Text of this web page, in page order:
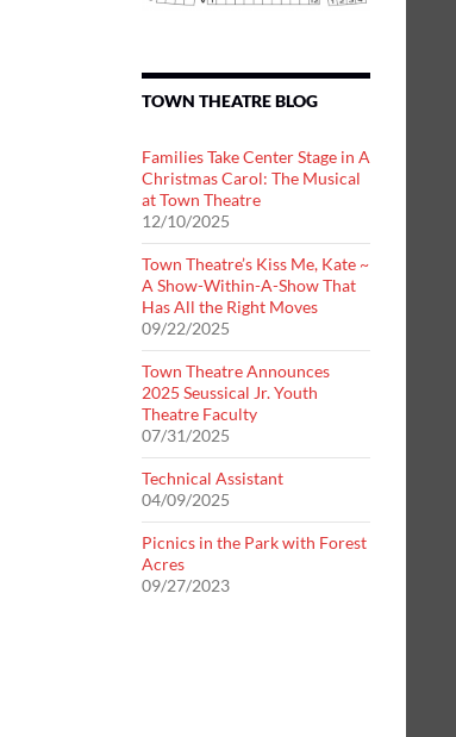
TOWN THEATRE BLOG
Families Take Center Stage in A
Christmas Carol: The Musical
at Town Theatre
12/10/2025
Town Theatre’s Kiss Me, Kate ~
A Show-Within-A-Show That
Has All the Right Moves
09/22/2025
Town Theatre Announces
2025 Seussical Jr. Youth
Theatre Faculty
07/31/2025
Technical Assistant
04/09/2025
Picnics in the Park with Forest
Acres
09/27/2023